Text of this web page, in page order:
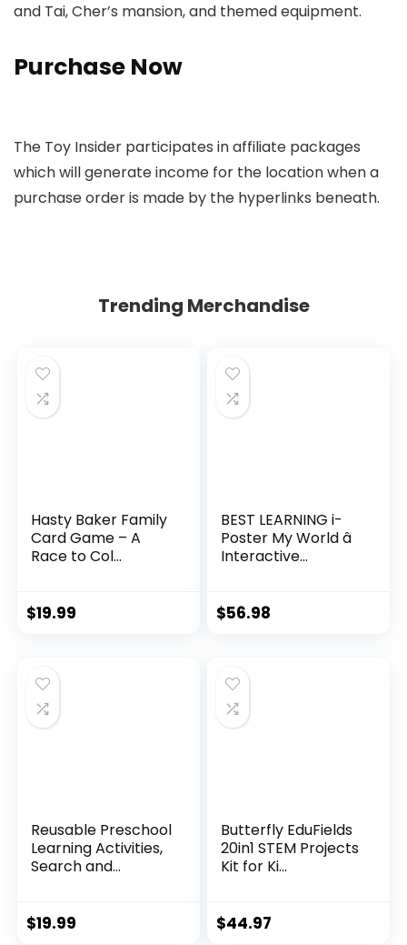
and Tai, Cher’s mansion, and themed equipment.
Purchase Now
The Toy Insider participates in affiliate packages
which will generate income for the location when a
purchase order is made by the hyperlinks beneath.
Trending Merchandise
Hasty Baker Family
Card Game – A
Race to Col...
$19.99
BEST LEARNING i-
Poster My World â
Interactive...
$56.98
Reusable Preschool
Learning Activities,
Search and...
$19.99
Butterfly EduFields
20in1 STEM Projects
Kit for Ki...
$44.97